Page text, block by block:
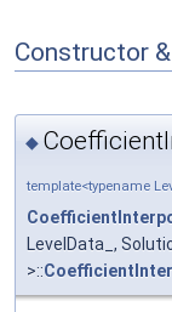
Constructor
◆
template<typename
LevelData_,
>::